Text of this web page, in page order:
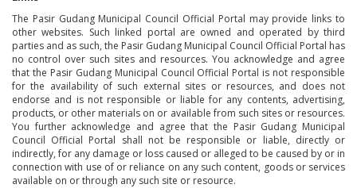
The Pasir Gudang Municipal Council Official Portal may provide links to
other websites. Such linked portal are owned and operated by third
parties and as such, the Pasir Gudang Municipal Council Official Portal has
no control over such sites and resources. You acknowledge and agree
that the Pasir Gudang Municipal Council Official Portal is not responsible
for the availability of such external sites or resources, and does not
endorse and is not responsible or liable for any contents, advertising,
products, or other materials on or available from such sites or resources.
You further acknowledge and agree that the Pasir Gudang Municipal
Council Official Portal shall not be responsible or liable, directly or
indirectly, for any damage or loss caused or alleged to be caused by or in
connection with use of or reliance on any such content, goods or services
available on or through any such site or resource.